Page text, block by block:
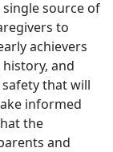
source of
to
achievers
and
that will
informed
the
and